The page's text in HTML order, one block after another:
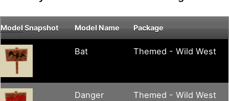
Model Snapshot Model Name Package
Bat Themed - Wild West
Danger Themed - Wild West